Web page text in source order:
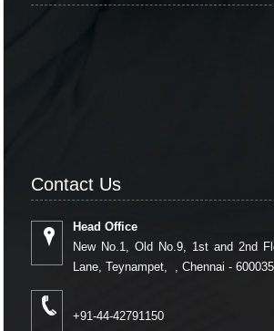
Contact Us
Head Office
New No.1, Old No.9, 1st and 2nd
Lane, Teynampet, , Chennai - 600035
+91-44-42791150